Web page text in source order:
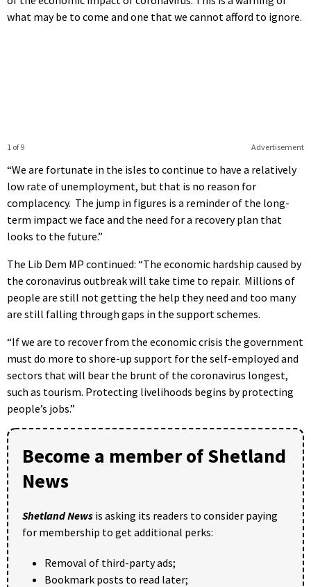
what may be to come and one that we cannot afford to ignore.
Advertisement
1 of 9
“We are fortunate in the isles to continue to have a relatively
low rate of unemployment, but that is no reason for
complacency. The jump in figures is a reminder of the long-
term impact we face and the need for a recovery plan that
looks to the future.”
The Lib Dem MP continued: “The economic hardship caused by
the coronavirus outbreak will take time to repair. Millions of
people are still not getting the help they need and too many
are still falling through gaps in the support schemes.
“If we are to recover from the economic crisis the government
must do more to shore-up support for the self-employed and
sectors that will bear the brunt of the coronavirus longest,
such as tourism. Protecting livelihoods begins by protecting
people’s jobs.”
Become a member of Shetland
News
Shetland News is asking its readers to consider paying
for membership to get additional perks:
Removal of third-party ads;
Bookmark posts to read later;